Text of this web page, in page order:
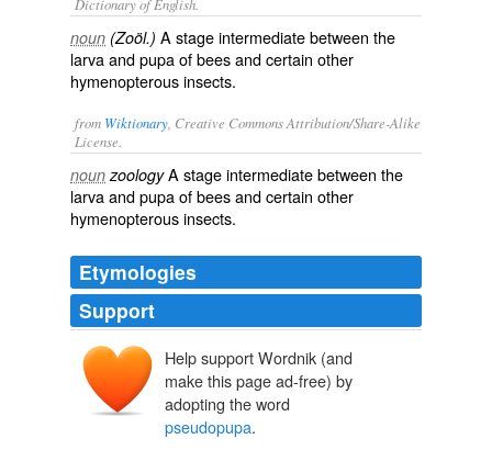
Dictionary of English.
noun (Zoöl.) A stage intermediate between the
larva and pupa of bees and certain other
hymenopterous insects.
from Wiktionary , Creative Commons Attribution/Share-Alike
License.
noun zoologyA stageintermediatebetween the
larvaandpupaofbeesand certain other
hymenopterousinsects.
Etymologies
Support
Help support Wordnik (and
make this page ad-free) by
adopting the word
pseudopupa.